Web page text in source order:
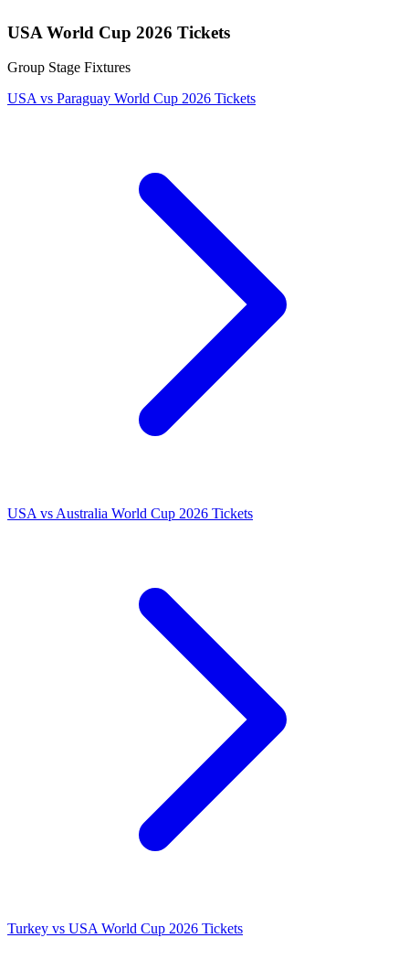
USA World Cup 2026 Tickets
Group Stage Fixtures
USA vs Paraguay World Cup 2026 Tickets
USA vs Australia World Cup 2026 Tickets
Turkey vs USA World Cup 2026 Tickets